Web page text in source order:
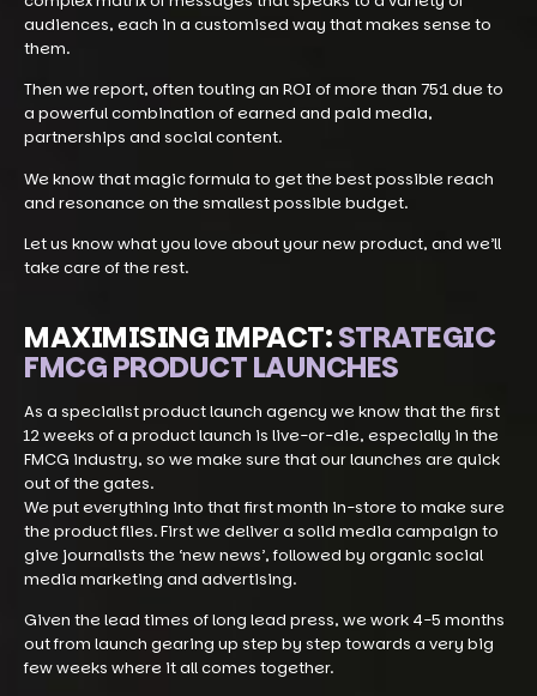
audiences, each in a customised way that makes sense to
them.
Then we report, often touting an ROI of more than 75:1 due to
a powerful combination of earned and paid media,
partnerships and social content.
We know that magic formula to get the best possible reach
and resonance on the smallest possible budget.
Let us know what you love about your new product, and we’ll
take care of the rest.
MAXIMISING IMPACT:STRATEGIC
FMCG PRODUCT LAUNCHES
As a specialist product launch agency we know that the first
12 weeks of a product launch is live-or-die, especially in the
FMCG industry, so we make sure that our launches are quick
out of the gates.
We put everything into that first month in-store to make sure
the product flies. First we deliver a solid media campaign to
give journalists the ‘new news’, followed by organic social
media marketing and advertising.
Given the lead times of long lead press, we work 4-5 months
out from launch gearing up step by step towards a very big
few weeks where it all comes together.